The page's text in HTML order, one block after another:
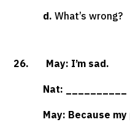
d.What’s wrong?
26. May: I’m sad.
Nat: __________
May: Because my